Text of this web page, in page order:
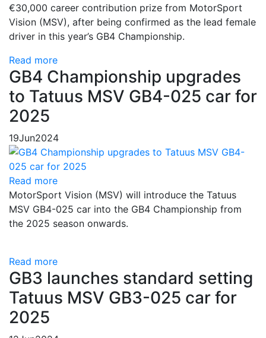
€30,000 career contribution prize from MotorSport
Vision (MSV), after being confirmed as the lead female
driver in this year’s GB4 Championship.
Read more
GB4 Championship upgrades
to Tatuus MSV GB4-025 car for
2025
19Jun2024
Read more
MotorSport Vision (MSV) will introduce the Tatuus
MSV GB4-025 car into the GB4 Championship from
the 2025 season onwards.
Read more
GB3 launches standard setting
Tatuus MSV GB3-025 car for
2025